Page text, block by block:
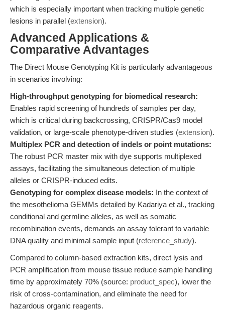
which is especially important when tracking multiple genetic
lesions in parallel (extension).
Advanced Applications &
Comparative Advantages
The Direct Mouse Genotyping Kit is particularly advantageous
in scenarios involving:
High-throughput genotyping for biomedical research:
Enables rapid screening of hundreds of samples per day,
which is critical during backcrossing, CRISPR/Cas9 model
validation, or large-scale phenotype-driven studies (extension).
Multiplex PCR and detection of indels or point mutations:
The robust PCR master mix with dye supports multiplexed
assays, facilitating the simultaneous detection of multiple
alleles or CRISPR-induced edits.
Genotyping for complex disease models: In the context of
the mesothelioma GEMMs detailed by Kadariya et al., tracking
conditional and germline alleles, as well as somatic
recombination events, demands an assay tolerant to variable
DNA quality and minimal sample input (reference_study).
Compared to column-based extraction kits, direct lysis and
PCR amplification from mouse tissue reduce sample handling
time by approximately 70% (source: product_spec), lower the
risk of cross-contamination, and eliminate the need for
hazardous organic reagents.